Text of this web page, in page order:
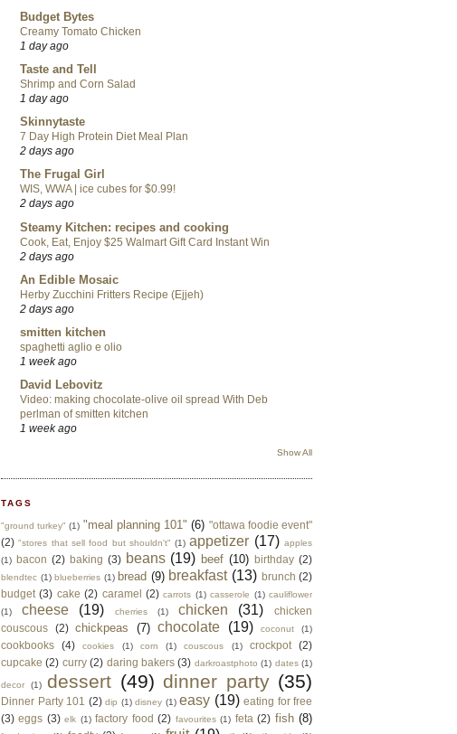
Budget Bytes
Creamy Tomato Chicken
1 day ago
Taste and Tell
Shrimp and Corn Salad
1 day ago
Skinnytaste
7 Day High Protein Diet Meal Plan
2 days ago
The Frugal Girl
WIS, WWA | ice cubes for $0.99!
2 days ago
Steamy Kitchen: recipes and cooking
Cook, Eat, Enjoy $25 Walmart Gift Card Instant Win
2 days ago
An Edible Mosaic
Herby Zucchini Fritters Recipe (Ejjeh)
2 days ago
smitten kitchen
spaghetti aglio e olio
1 week ago
David Lebovitz
Video: making chocolate-olive oil spread With Deb
perlman of smitten kitchen
1 week ago
Show All
TAGS
"ground turkey" (1) "meal planning 101" (6) "ottawa foodie event"
(2) "stores that sell food but shouldn't" (1) appetizer (17) apples
(1)
bacon (2) baking (3) beans (19) beef (10) birthday (2)
blendtec (1) blueberries (1) bread (9) breakfast (13) brunch (2)
budget (3) cake (2) caramel (2) carrots (1) casserole (1) cauliflower
(1)
cheese (19) cherries (1) chicken (31)
chicken
couscous
(2) chickpeas (7) chocolate (19) coconut (1)
cookbooks (4) cookies (1) corn (1) couscous (1) crockpot
(2)
cupcake (2) curry (2) daring bakers (3) darkroastphoto (1) dates (1)
decor (1) dessert (49) dinner party (35)
Dinner Party 101 (2) dip (1) disney (1) easy (19) eating for free
(3) eggs (3) elk (1) factory food (2) favourites (1) feta (2) fish (8)